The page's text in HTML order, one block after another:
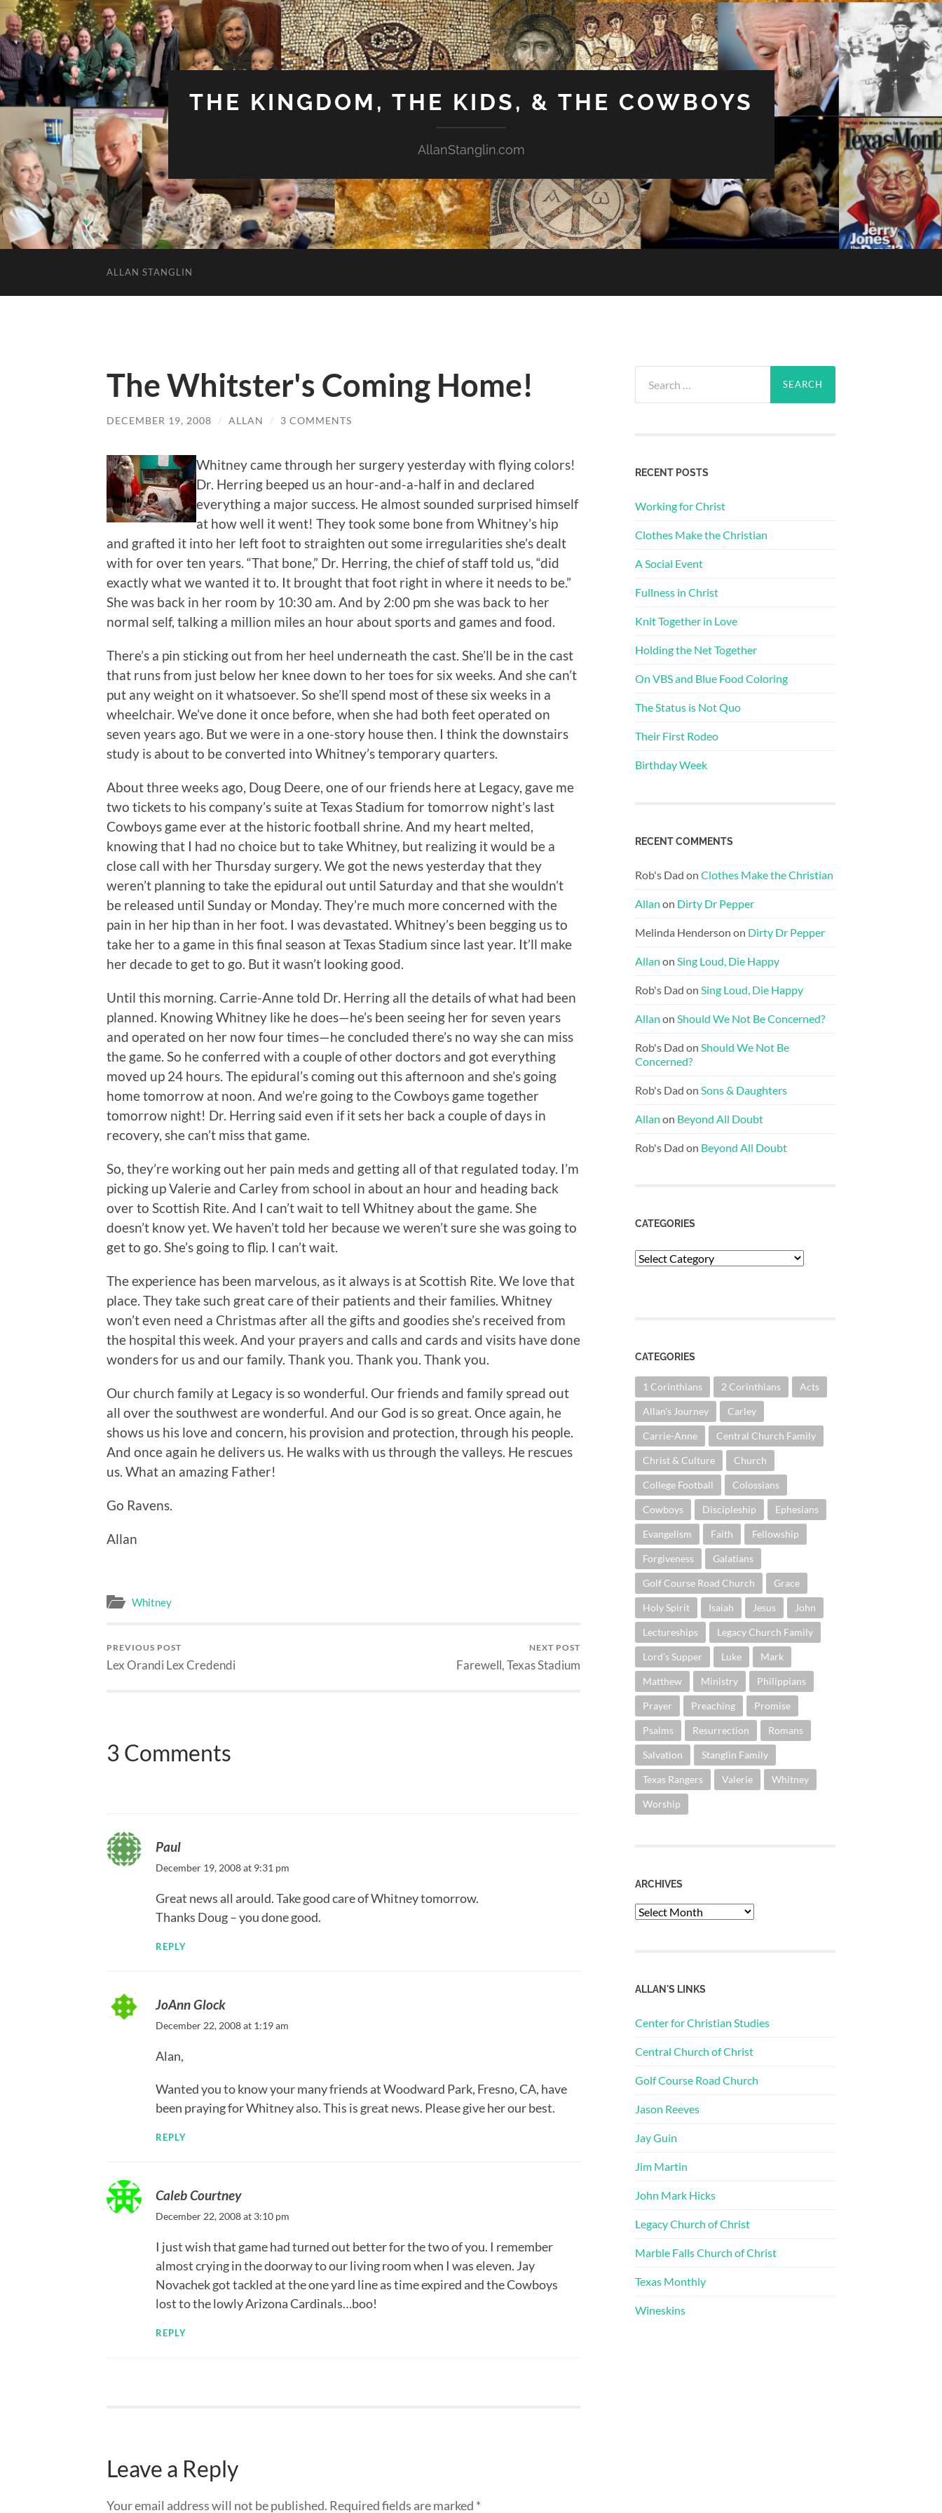
THE KINGDOM, THE KIDS, & THE COWBOYS
AllanStanglin.com
ALLAN STANGLIN
The Whitster's Coming Home!
DECEMBER 19, 2008 / ALLAN / 3 COMMENTS
Whitney came through her surgery yesterday with flying colors!
Dr. Herring beeped us an hour-and-a-half in and declared
everything a major success. He almost sounded surprised himself
at how well it went! They took some bone from Whitney’s hip
and grafted it into her left foot to straighten out some irregularities she’s dealt
with for over ten years. “That bone,” Dr. Herring, the chief of staff told us, “did
exactly what we wanted it to. It brought that foot right in where it needs to be.”
She was back in her room by 10:30 am. And by 2:00 pm she was back to her
normal self, talking a million miles an hour about sports and games and food.
There’s a pin sticking out from her heel underneath the cast. She’ll be in the cast
that runs from just below her knee down to her toes for six weeks. And she can’t
put any weight on it whatsoever. So she’ll spend most of these six weeks in a
wheelchair. We’ve done it once before, when she had both feet operated on
seven years ago. But we were in a one-story house then. I think the downstairs
study is about to be converted into Whitney’s temporary quarters.
About three weeks ago, Doug Deere, one of our friends here at Legacy, gave me
two tickets to his company’s suite at Texas Stadium for tomorrow night’s last
Cowboys game ever at the historic football shrine. And my heart melted,
knowing that I had no choice but to take Whitney, but realizing it would be a
close call with her Thursday surgery. We got the news yesterday that they
weren’t planning to take the epidural out until Saturday and that she wouldn’t
be released until Sunday or Monday. They’re much more concerned with the
pain in her hip than in her foot. I was devastated. Whitney’s been begging us to
take her to a game in this final season at Texas Stadium since last year. It’ll make
her decade to get to go. But it wasn’t looking good.
Until this morning. Carrie-Anne told Dr. Herring all the details of what had been
planned. Knowing Whitney like he does—he’s been seeing her for seven years
and operated on her now four times—he concluded there’s no way she can miss
the game. So he conferred with a couple of other doctors and got everything
moved up 24 hours. The epidural’s coming out this afternoon and she’s going
home tomorrow at noon. And we’re going to the Cowboys game together
tomorrow night! Dr. Herring said even if it sets her back a couple of days in
recovery, she can’t miss that game.
So, they’re working out her pain meds and getting all of that regulated today. I’m
picking up Valerie and Carley from school in about an hour and heading back
over to Scottish Rite. And I can’t wait to tell Whitney about the game. She
doesn’t know yet. We haven’t told her because we weren’t sure she was going to
get to go. She’s going to flip. I can’t wait.
The experience has been marvelous, as it always is at Scottish Rite. We love that
place. They take such great care of their patients and their families. Whitney
won’t even need a Christmas after all the gifts and goodies she’s received from
the hospital this week. And your prayers and calls and cards and visits have done
wonders for us and our family. Thank you. Thank you. Thank you.
Our church family at Legacy is so wonderful. Our friends and family spread out
all over the southwest are wonderful. And our God is so great. Once again, he
shows us his love and concern, his provision and protection, through his people.
And once again he delivers us. He walks with us through the valleys. He rescues
us. What an amazing Father!
Go Ravens.
Allan
Whitney
PREVIOUS POST
Lex Orandi Lex Credendi
NEXT POST
Farewell, Texas Stadium
3 Comments
Paul
December 19, 2008 at 9:31 pm
Great news all arould. Take good care of Whitney tomorrow.
Thanks Doug – you done good.
REPLY
JoAnn Glock
December 22, 2008 at 1:19 am
Alan,
Wanted you to know your many friends at Woodward Park, Fresno, CA, have
been praying for Whitney also. This is great news. Please give her our best.
REPLY
Caleb Courtney
December 22, 2008 at 3:10 pm
I just wish that game had turned out better for the two of you. I remember
almost crying in the doorway to our living room when I was eleven. Jay
Novachek got tackled at the one yard line as time expired and the Cowboys
lost to the lowly Arizona Cardinals…boo!
REPLY
Leave a Reply
Your email address will not be published. Required fields are marked *
for:
RECENT POSTS
Working for Christ
Clothes Make the Christian
A Social Event
Fullness in Christ
Knit Together in Love
Holding the Net Together
On VBS and Blue Food Coloring
The Status is Not Quo
Their First Rodeo
Birthday Week
RECENT COMMENTS
Rob's Dad on Clothes Make the Christian
Allan on Dirty Dr Pepper
Melinda Henderson on Dirty Dr Pepper
Allan on Sing Loud, Die Happy
Rob's Dad on Sing Loud, Die Happy
Allan on Should We Not Be Concerned?
Rob's Dad on Should We Not Be
Concerned?
Rob's Dad on Sons & Daughters
Allan on Beyond All Doubt
Rob's Dad on Beyond All Doubt
CATEGORIES
Categories
CATEGORIES
1 Corinthians 2 Corinthians Acts
Allan's Journey Carley
Carrie-Anne Central Church Family
Christ & Culture Church
College Football Colossians
Cowboys Discipleship Ephesians
Evangelism Faith Fellowship
Forgiveness Galatians
Golf Course Road Church Grace
Holy Spirit Isaiah Jesus John
Lectureships Legacy Church Family
Lord's Supper Luke Mark
Matthew Ministry Philippians
Prayer Preaching Promise
Psalms Resurrection Romans
Salvation Stanglin Family
Texas Rangers Valerie Whitney
Worship
ARCHIVES
Archives
ALLAN'S LINKS
Center for Christian Studies
Central Church of Christ
Golf Course Road Church
Jason Reeves
Jay Guin
Jim Martin
John Mark Hicks
Legacy Church of Christ
Marble Falls Church of Christ
Texas Monthly
Wineskins